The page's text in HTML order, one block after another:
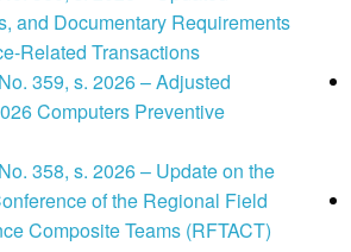
and Documentary Requirements
Related Transactions
359, s. 2026 – Adjusted
Computers Preventive
358, s. 2026 – Update on the
of the Regional Field
Composite Teams (RFTACT)